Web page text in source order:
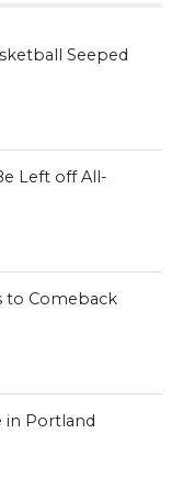
Seeped
Left off All-
to Comeback
in Portland